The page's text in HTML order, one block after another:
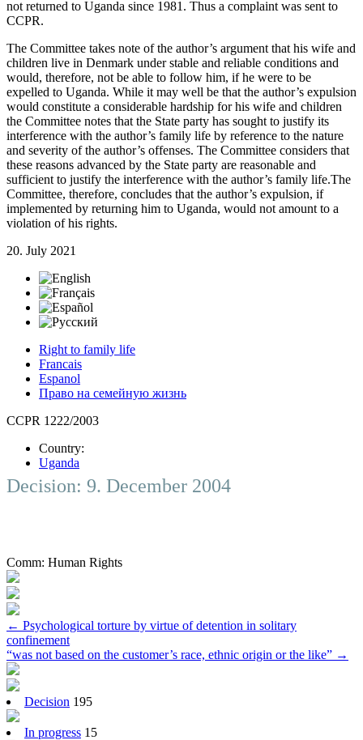
not returned to Uganda since 1981. Thus a complaint was sent to
CCPR.
The Committee takes note of the author’s argument that his wife and
children live in Denmark under stable and reliable conditions and
would, therefore, not be able to follow him, if he were to be
expelled to Uganda. While it may well be that the author’s expulsion
would constitute a considerable hardship for his wife and children
the Committee notes that the State party has sought to justify its
interference with the author’s family life by reference to the nature
and severity of the author’s offenses. The Committee considers that
these reasons advanced by the State party are reasonable and
sufficient to justify the interference with the author’s family life.The
Committee, therefore, concludes that the author’s expulsion, if
implemented by returning him to Uganda, would not amount to a
violation of his rights.
20. July 2021
Right to family life
Francais
Espanol
Право на семейную жизнь
CCPR 1222/2003
Country:
Uganda
Decision: 9. December 2004
Comm: Human Rights
Post
navigation
← Psychological torture by virtue of detention in solitary
confinement
“was not based on the customer’s race, ethnic origin or the like” →
Decision 195
In progress 15